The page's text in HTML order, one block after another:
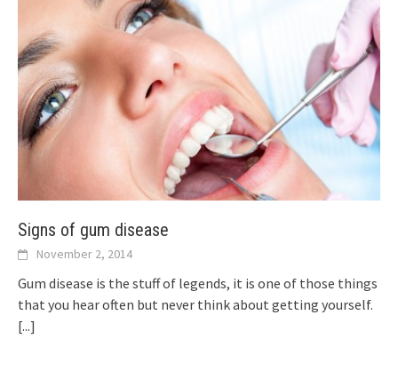
Signs of gum disease
November 2, 2014
Gum disease is the stuff of legends, it is one of those things
that you hear often but never think about getting yourself.
[...]